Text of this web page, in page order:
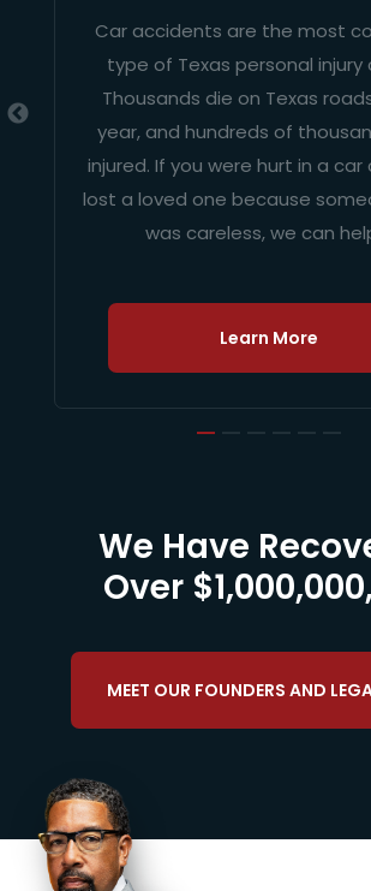
Car accidents are the most
type of Texas personal injury
Thousands die on Texas
year, and hundreds of
injured. If you were hurt in a car
lost a loved one because
was careless, we can
Learn More
We Have
Over
MEET OUR FOUNDERS AND